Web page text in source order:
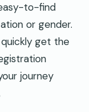
to-find
or gender.
quickly get the
journey